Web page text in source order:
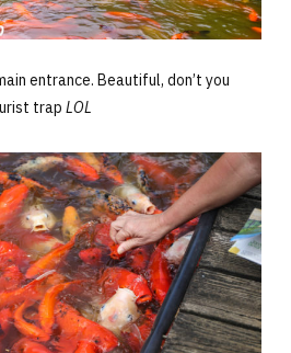
entrance. Beautiful, don’t you
trap LOL